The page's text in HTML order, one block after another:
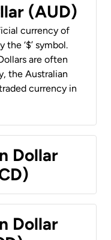
(AUD)
currency of
‘$’ symbol.
are often
the Australian
currency in
Dollar
Dollar